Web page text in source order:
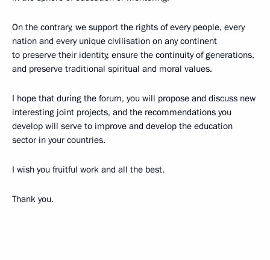
On the contrary, we support the rights of every people, every
nation and every unique civilisation on any continent
to preserve their identity, ensure the continuity of generations,
and preserve traditional spiritual and moral values.
I hope that during the forum, you will propose and discuss new
interesting joint projects, and the recommendations you
develop will serve to improve and develop the education
sector in your countries.
I wish you fruitful work and all the best.
Thank you.